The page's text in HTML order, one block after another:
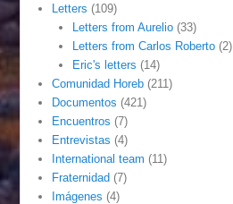
Letters (109)
Letters from Aurelio(33)
Letters from Carlos Roberto(2)
Eric's letters (14)
Comunidad Horeb (211)
Documentos (421)
Encuentros (7)
Entrevistas (4)
International team (11)
Fraternidad (7)
Imágenes (4)